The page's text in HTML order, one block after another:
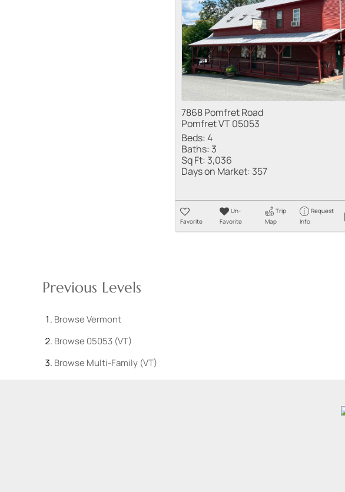
7868 Pomfret Road
Pomfret VT 05053
Beds:4
Baths: 3
Sq Ft: 3,036
Days on Market: 357
Favorite
Un-
Favorite
Trip
Map
Request
Info
Previous Levels
BrowseVermont
Browse 05053 (VT)
Browse Multi-Family (VT)